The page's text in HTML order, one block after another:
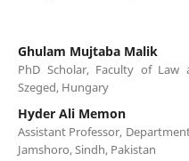
Ghulam Mujtaba Malik
PhD Scholar, Faculty of Law
Szeged, Hungary
Hyder Ali Memon
Assistant Professor,
Jamshoro, Sindh, Pakistan